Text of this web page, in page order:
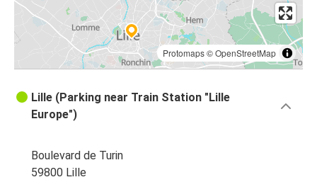
Protomaps©OpenStreetMap
Lille (Parking near Train Station "Lille
Europe")
Boulevard de Turin
59800 Lille